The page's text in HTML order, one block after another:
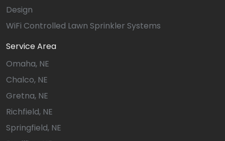
Design
WiFi Controlled Lawn Sprinkler Systems
Service Area
Omaha, NE
Chalco, NE
Gretna, NE
Richfield, NE
Springfield, NE